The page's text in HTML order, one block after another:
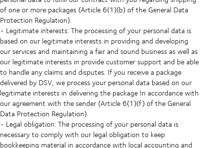
of one or more packages (Article 6(1)(b) of the General Data
Protection Regulation).
• Legitimate interests: The processing of your personal data is
based on our legitimate interests in providing and developing
our services and maintaining a fair and sound business as well as
our legitimate interests in provide customer support and be able
to handle any claims and disputes. If you receive a package
delivered by DSV, we process your personal data based on our
legitimate interests in delivering the package In accordance with
our agreement with the sender (Article 6(1)(f) of the General
Data Protection Regulation).
• Legal obligation: The processing of your personal data is
necessary to comply with our legal obligation to keep
bookkeeping material in accordance with local accounting and